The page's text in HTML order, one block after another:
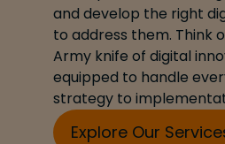
and develop the right
to address them. Think
Army knife of digital
equipped to handle
strategy to
Explore Our